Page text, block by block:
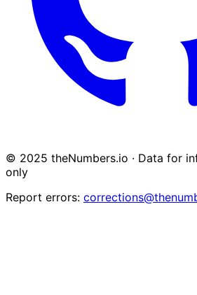
© 2025 theNumbers.io · Data for
only
Report errors: